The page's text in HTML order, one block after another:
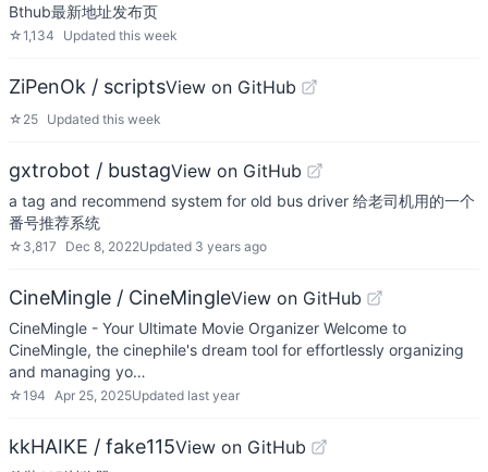
Bthub最新地址发布页
☆1,134 Updated this week
ZiPenOk / scriptsView on GitHub
☆ 25 Updated this week
gxtrobot / bustagView on GitHub
a tag and recommend system for old bus driver 给老司机用的一个
番号推荐系统
☆ 3,817 Dec 8, 2022Updated 3 years ago
CineMingle / CineMingleView on GitHub
CineMingle - Your Ultimate Movie Organizer Welcome to
CineMingle, the cinephile's dream tool for effortlessly organizing
and managing yo…
☆194 Apr 25, 2025Updated last year
kkHAIKE / fake115View on GitHub